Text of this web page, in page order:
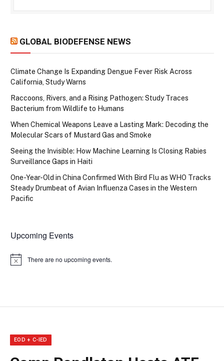
GLOBAL BIODEFENSE NEWS
Climate Change Is Expanding Dengue Fever Risk Across
California, Study Warns
Raccoons, Rivers, and a Rising Pathogen: Study Traces
Bacterium from Wildlife to Humans
When Chemical Weapons Leave a Lasting Mark: Decoding the
Molecular Scars of Mustard Gas and Smoke
Seeing the Invisible: How Machine Learning Is Closing Rabies
Surveillance Gaps in Haiti
One-Year-Old in China Confirmed With Bird Flu as WHO Tracks
Steady Drumbeat of Avian Influenza Cases in the Western
Pacific
Upcoming Events
Notice There are no upcoming events.
EOD + C-IED